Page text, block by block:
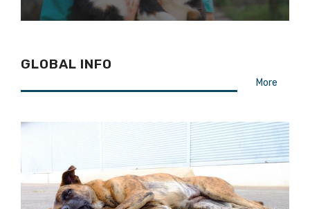
GLOBAL INFO
More